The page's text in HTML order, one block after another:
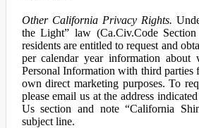
Other California Privacy Rights.
the Light” law (Ca.Civ.Code
residents are entitled to request and
per calendar year information about
Personal Information with third parties
own direct marketing purposes. To
please email us at the address
Us section and note “California
subject line.